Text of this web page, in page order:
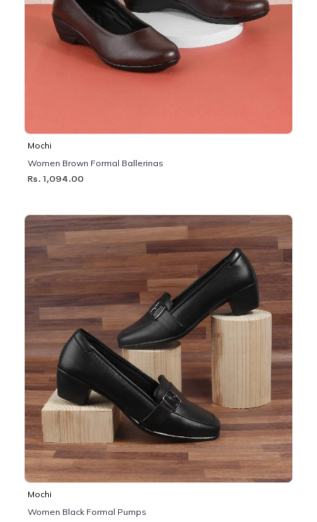
Mochi
Women Brown Formal Ballerinas
Rs. 1,094.00
Mochi
Women Black Formal Pumps